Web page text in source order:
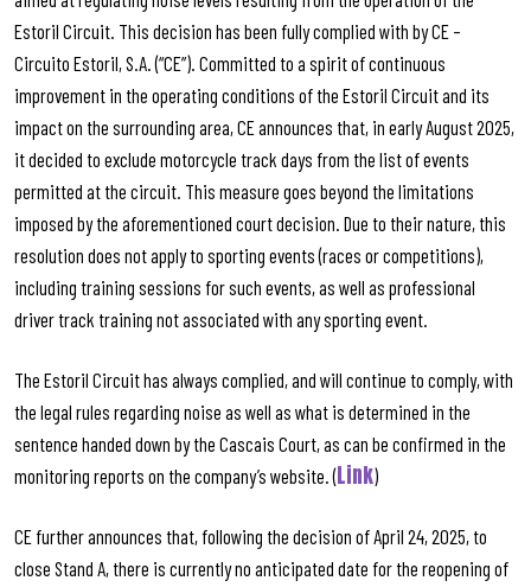
Estoril Circuit. This decision has been fully complied with by CE –
Circuito Estoril, S.A. (“CE”). Committed to a spirit of continuous
improvement in the operating conditions of the Estoril Circuit and its
impact on the surrounding area, CE announces that, in early August 2025,
it decided to exclude motorcycle track days from the list of events
permitted at the circuit. This measure goes beyond the limitations
imposed by the aforementioned court decision. Due to their nature, this
resolution does not apply to sporting events (races or competitions),
including training sessions for such events, as well as professional
driver track training not associated with any sporting event.
The Estoril Circuit has always complied, and will continue to comply, with
the legal rules regarding noise as well as what is determined in the
sentence handed down by the Cascais Court, as can be confirmed in the
monitoring reports on the company’s website. (Link)
CE further announces that, following the decision of April 24, 2025, to
close Stand A, there is currently no anticipated date for the reopening of